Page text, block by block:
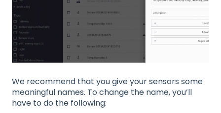
We recommend that you give your sensors some
meaningful names. To change the name, you’ll
have to do the following: